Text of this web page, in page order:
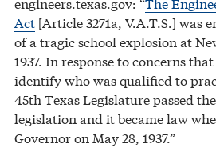
Act [Article 3271a, V.A.T.S.] was
of a tragic school explosion at
1937. In response to concerns
identify who was qualified to
45th Texas Legislature passed
legislation and it became law
Governor on May 28, 1937.”